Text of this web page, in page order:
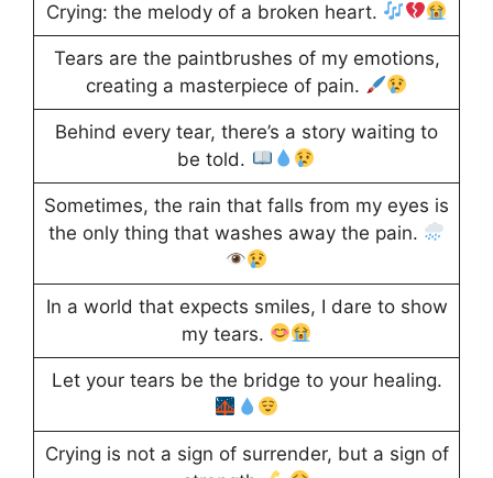
Crying: the melody of a broken heart.
Tears are the paintbrushes of my emotions,
creating a masterpiece of pain.
Behind every tear, there’s a story waiting to
be told.
Sometimes, the rain that falls from my eyes is
the only thing that washes away the pain.
In a world that expects smiles, I dare to show
my tears.
Let your tears be the bridge to your healing.
Crying is not a sign of surrender, but a sign of